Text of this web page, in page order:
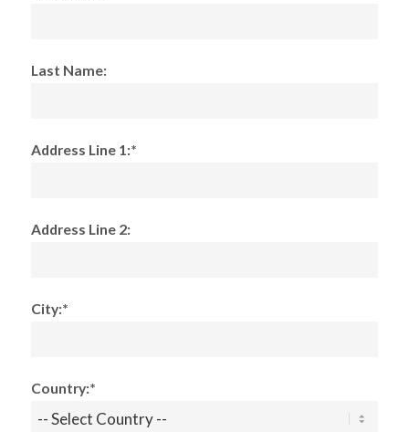
Last Name:
Address Line 1:*
Address Line 2:
City:*
Country:*